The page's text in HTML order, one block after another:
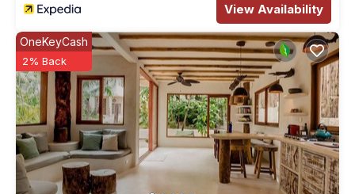
View Availability
OneKeyCash
2% Back